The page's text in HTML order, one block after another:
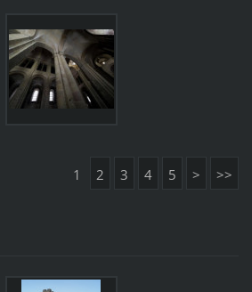
1 2 3 4 5 > >>